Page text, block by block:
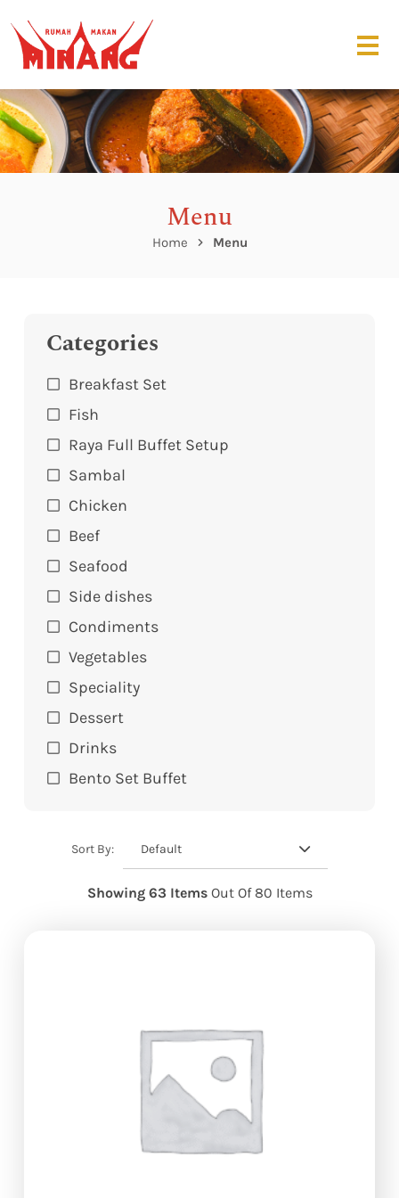
Menu
Home Menu
Categories
Breakfast Set
Fish
Raya Full Buffet Setup
Sambal
Chicken
Beef
Seafood
Side dishes
Condiments
Vegetables
Speciality
Dessert
Drinks
Bento Set Buffet
Sort By: Default
Showing 63 Items Out Of 80 Items